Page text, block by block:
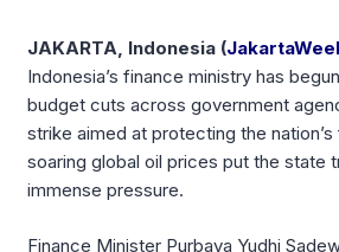
JAKARTA, Indonesia (
Indonesia’s finance ministry has
budget cuts across government
strike aimed at protecting the
soaring global oil prices put the state
immense pressure.
Finance Minister Purbaya Yudhi